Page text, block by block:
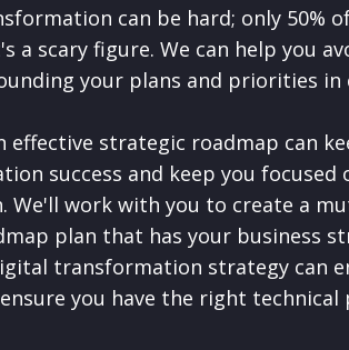
can be hard; only 50%
a scary figure. We can help you
your plans and priorities
effective strategic roadmap can
success and keep you
We'll work with you to create a
plan that has your business
transformation strategy can
you have the right